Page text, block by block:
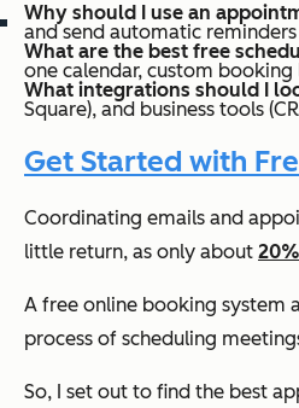
Why should I use an
and send automatic
What are the best free
one calendar, custom
What integrations should I
Square), and business tools
Get Started with
Coordinating emails and
little return, as only about
A free online booking system
process of scheduling
So, I set out to find the best